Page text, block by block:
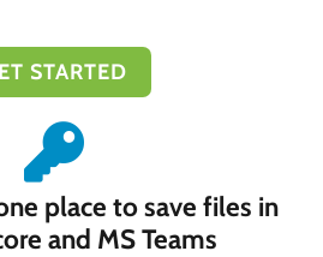
STARTED
place to save files in
and MS Teams